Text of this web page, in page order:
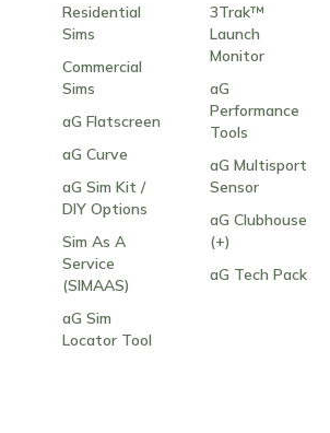
Residential
Sims
Commercial
Sims
aG Flatscreen
aG Curve
aG Sim Kit /
DIY Options
Sim As A
Service
(SIMAAS)
aG Sim
Locator Tool
3Trak™
Launch
Monitor
aG
Performance
Tools
aG Multisport
Sensor
aG Clubhouse
(+)
aG Tech Pack